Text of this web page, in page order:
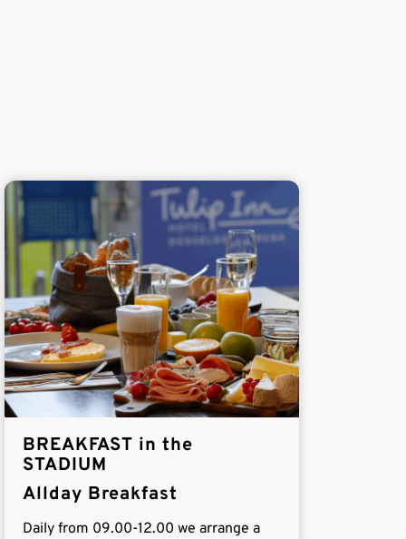
BREAKFAST in the
STADIUM
Allday Breakfast
Daily from 09.00-12.00 we arrange a